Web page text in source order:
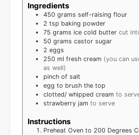
Ingredients
450 grams self-raising flour
2 tsp baking powder
75 grams ice cold butter cut
50 grams castor sugar
2 eggs
250 ml fresh cream (you can
as well)
pinch of salt
egg to brush the top
clotted/ whipped cream to
strawberry jam to serve
Instructions
Preheat Oven to 200 Degrees